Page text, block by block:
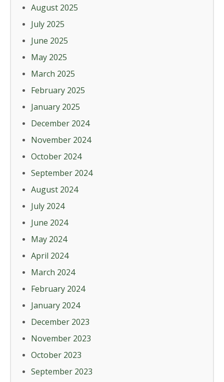
August 2025
July 2025
June 2025
May 2025
March 2025
February 2025
January 2025
December 2024
November 2024
October 2024
September 2024
August 2024
July 2024
June 2024
May 2024
April 2024
March 2024
February 2024
January 2024
December 2023
November 2023
October 2023
September 2023